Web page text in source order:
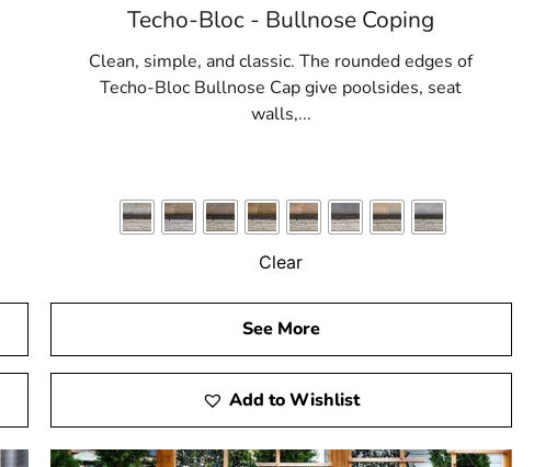
Techo-Bloc - Bullnose Coping
Clean, simple, and classic. The rounded edges of
Techo-Bloc Bullnose Cap give poolsides, seat
walls,...
Clear
See More
Add to Wishlist